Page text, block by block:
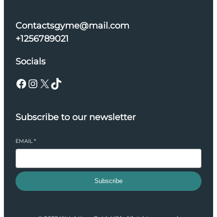
Contactsgyme@mail.com
+1256789021
Socials
Facebook Instagram X TikTok
Subscribe to our newsletter
EMAIL *
Subscribe